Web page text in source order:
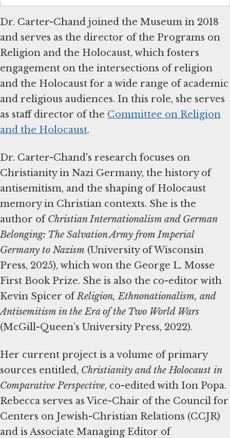
Dr. Carter-Chand joined the Museum in 2018
and serves as the director of the Programs on
Religion and the Holocaust, which fosters
engagement on the intersections of religion
and the Holocaust for a wide range of academic
and religious audiences. In this role, she serves
as staff director of the Committee on Religion
and the Holocaust.
Dr. Carter-Chand's research focuses on
Christianity in Nazi Germany, the history of
antisemitism, and the shaping of Holocaust
memory in Christian contexts. She is the
author ofChristian Internationalism and German
Belonging: The Salvation Army from Imperial
Germany to Nazism (University of Wisconsin
Press, 2025), which won the George L. Mosse
First Book Prize. She is also the co-editor with
Kevin Spicer ofReligion, Ethnonationalism, and
Antisemitism in the Era of the Two World Wars
(McGill-Queen’s University Press, 2022).
Her current project is a volume of primary
sources entitled, Christianity and the Holocaust in
Comparative Perspective, co-edited with Ion Popa.
Rebecca serves as Vice-Chair of the Council for
Centers on Jewish-Christian Relations (CCJR)
and is Associate Managing Editor of